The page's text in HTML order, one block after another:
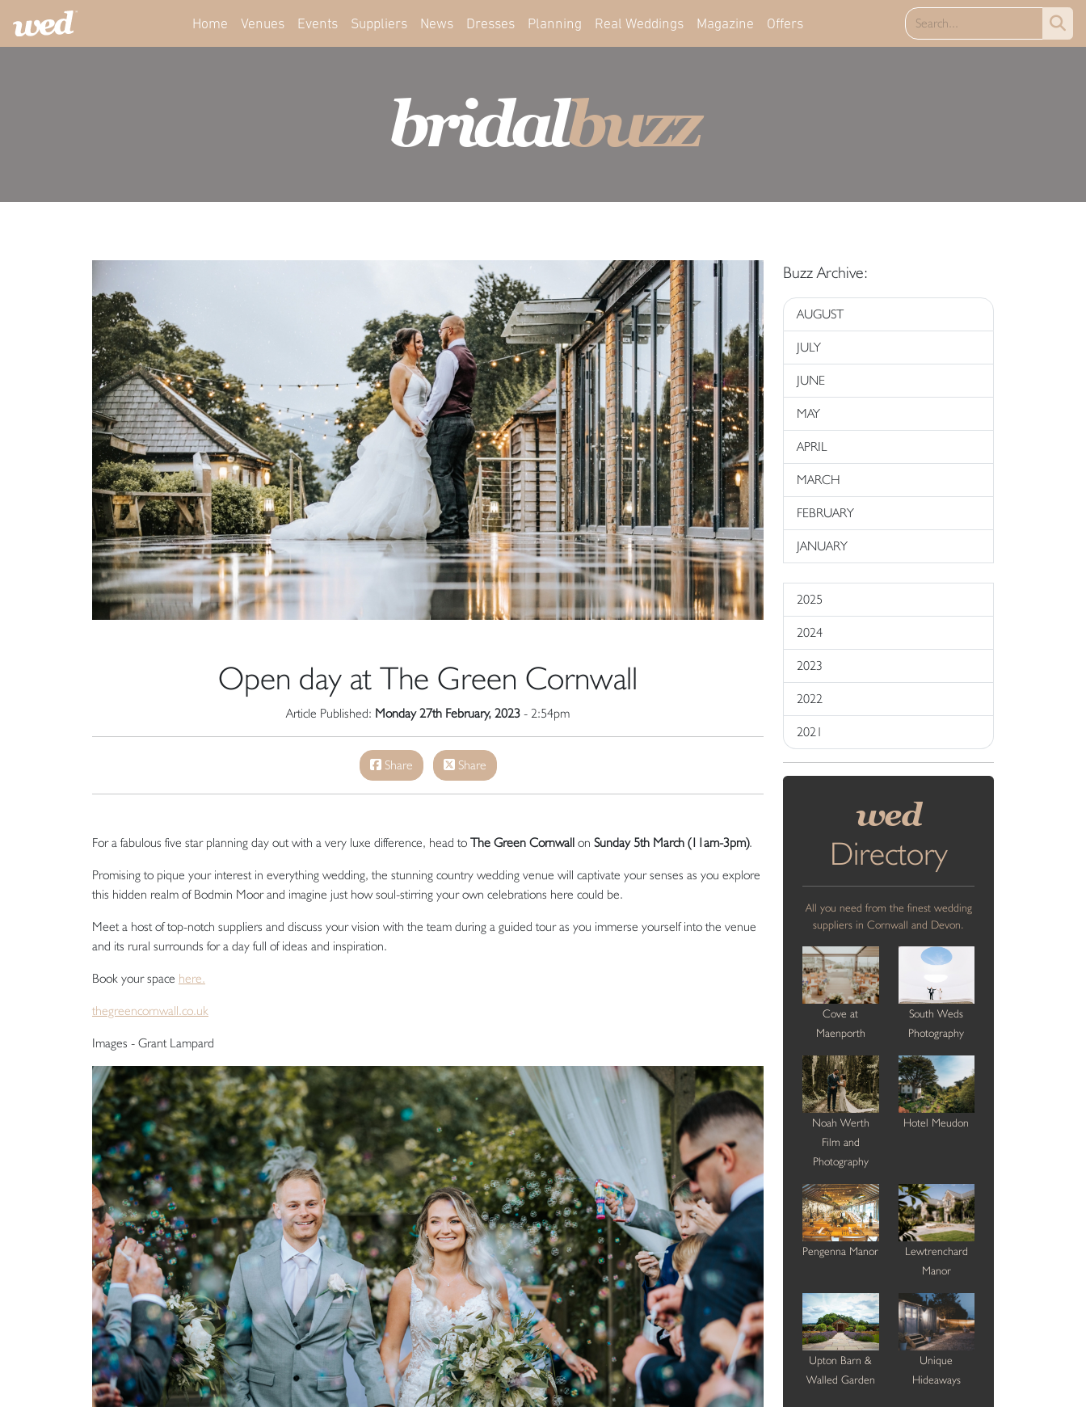
Home Venues Events Suppliers News Dresses Planning Real Weddings Magazine Offers
bridalbuzz
Open day at The Green Cornwall
Article Published: Monday 27th February, 2023 - 2:54pm
Share Share
For a fabulous five star planning day out with a very luxe difference, head to The Green Cornwall on Sunday 5th March (11am-3pm).
Promising to pique your interest in everything wedding, the stunning country wedding venue will captivate your senses as you explore
this hidden realm of Bodmin Moor and imagine just how soul-stirring your own celebrations here could be.
Meet a host of top-notch suppliers and discuss your vision with the team during a guided tour as you immerse yourself into the venue
and its rural surrounds for a day full of ideas and inspiration.
Book your space here.
thegreencornwall.co.uk
Images - Grant Lampard
Buzz Archive:
AUGUST
JULY
JUNE
MAY
APRIL
MARCH
FEBRUARY
JANUARY
2025
2024
2023
2022
2021
wed
Directory
All you need from the finest wedding
suppliers in Cornwall and Devon.
Cove at
Maenporth
South Weds
Photography
Noah Werth
Film and
Photography
Hotel Meudon
Pengenna Manor
Lewtrenchard
Manor
Upton Barn &
Walled Garden
Unique
Hideaways